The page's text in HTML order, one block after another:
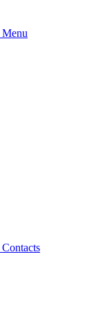
Menu
Contacts